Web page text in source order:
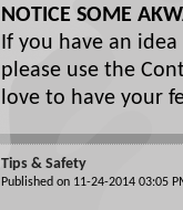
NOTICE SOME
If you have an
please use the
love to have your
Tips & Safety
Published on 11-24-2014 03:05